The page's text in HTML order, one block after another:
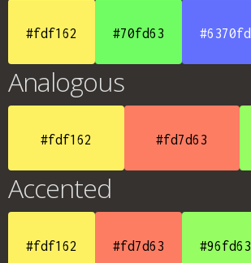
#fdf162 #70fd63 #6370fd
Analogous
#fdf162 #fd7d63
Accented
#fdf162 #fd7d63 #96fd63